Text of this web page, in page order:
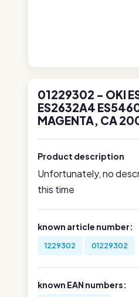
01229302 - OKI
ES2632A4
MAGENTA, CA
Product description
Unfortunately, no
this time
known article number:
1229302 01229302
known EAN numbers: